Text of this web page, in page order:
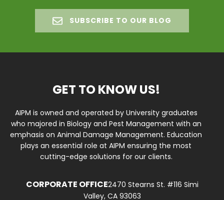
SUBSCRIBE TO OUR BLOG
GET TO KNOW US!
AIPM is owned and operated by University graduates
who majored in Biology and Pest Management with an
emphasis on Animal Damage Management. Education
plays an essential role at AIPM ensuring the most
cutting-edge solutions for our clients.
CORPORATE OFFICE2470 Stearns St. #116 Simi
Valley, CA 93063